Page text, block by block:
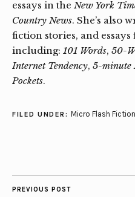
essays in the New York
Country News. She’s also
fiction stories, and
including: 101 Words, 50-
Internet Tendency, 5-minute
Pockets.
FILED UNDER: Micro Flash Fiction
PREVIOUS POST